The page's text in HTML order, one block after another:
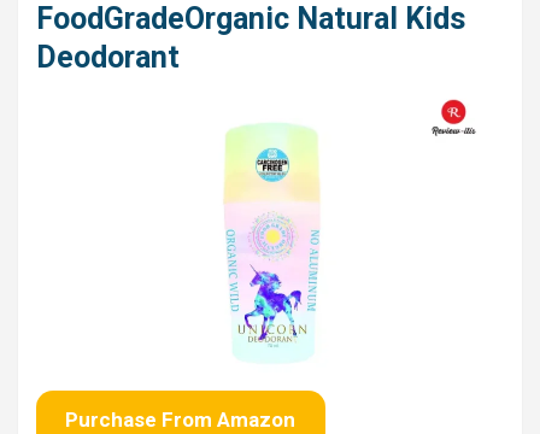
FoodGradeOrganic Natural Kids
Deodorant
Purchase From Amazon